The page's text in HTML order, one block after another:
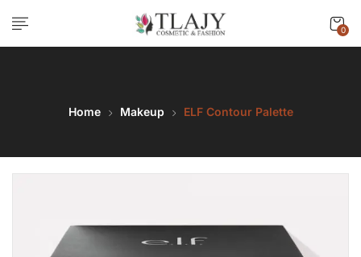
0
Home Makeup ELF Contour Palette